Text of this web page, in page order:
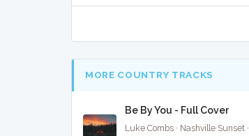
MORE COUNTRY TRACKS
Be By You - Full Cover
Luke Combs · Nashville Sunset ·